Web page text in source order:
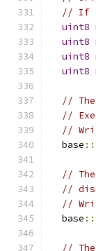
// If
uint8
uint8
uint8
uint8
//
//
//
  base
::
//
//
//
  base
::
//